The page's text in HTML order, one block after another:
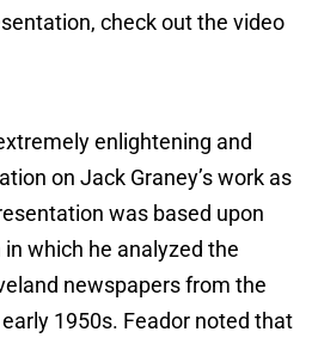
check out the video
enlightening and
on Jack Graney’s work as
was based upon
which he analyzed the
newspapers from the
1950s. Feador noted that